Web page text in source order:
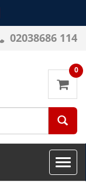
02038686 114
0
Toggle